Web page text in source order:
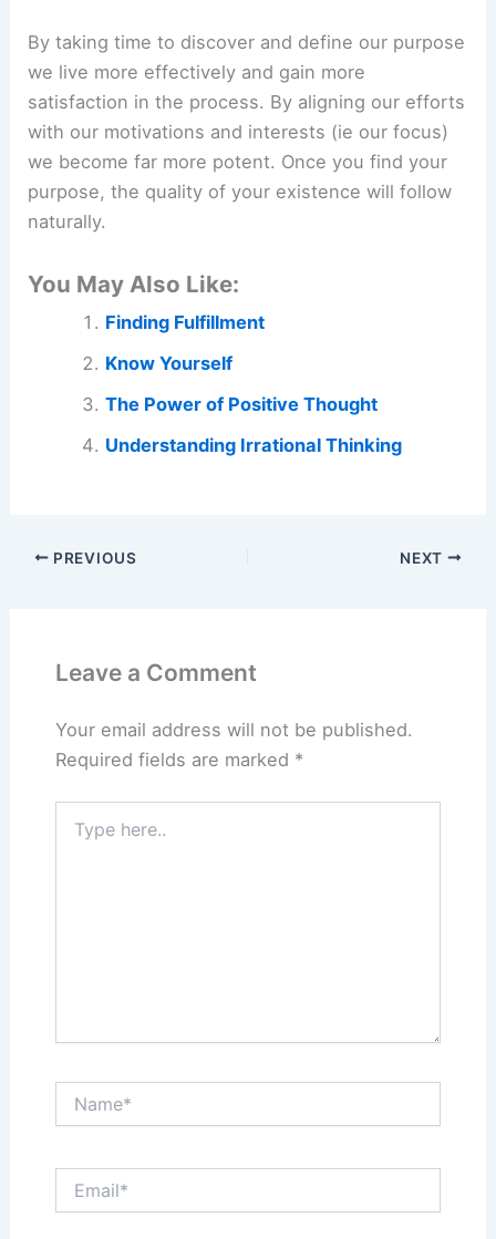
By taking time to discover and define our purpose
we live more effectively and gain more
satisfaction in the process. By aligning our efforts
with our motivations and interests (ie our focus)
we become far more potent. Once you find your
purpose, the quality of your existence will follow
naturally.
You May Also Like:
Finding Fulfillment
Know Yourself
The Power of Positive Thought
Understanding Irrational Thinking
PREVIOUS NEXT
Leave a Comment
Your email address will not be published.
Required fields are marked *
here..